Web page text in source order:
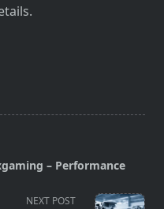
– Performance
NEXT POST